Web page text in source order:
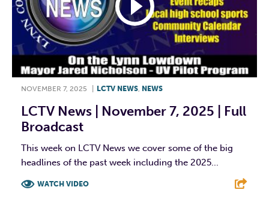
NOVEMBER 7, 2025 LCTV NEWS, NEWS
LCTV News | November 7, 2025 | Full
Broadcast
This week on LCTV News we cover some of the big
headlines of the past week including the 2025...
WATCH VIDEO